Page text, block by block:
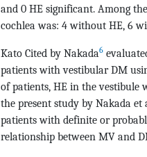
and 0 HE significant. Among
cochlea was: 4 without HE, 6
Kato Cited by Nakada6
patients with vestibular DM
of patients, HE in the vestibule
the present study by Nakada
patients with definite or
relationship between MV and